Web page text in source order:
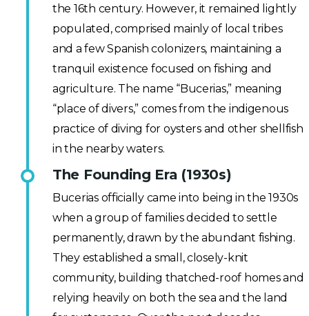
the 16th century. However, it remained lightly
populated, comprised mainly of local tribes
and a few Spanish colonizers, maintaining a
tranquil existence focused on fishing and
agriculture. The name “Bucerias,” meaning
“place of divers,” comes from the indigenous
practice of diving for oysters and other shellfish
in the nearby waters.
The Founding Era (1930s)
Bucerias officially came into being in the 1930s
when a group of families decided to settle
permanently, drawn by the abundant fishing.
They established a small, closely-knit
community, building thatched-roof homes and
relying heavily on both the sea and the land